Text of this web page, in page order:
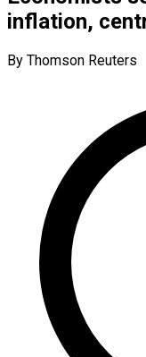
inflation,
By Thomson Reuters